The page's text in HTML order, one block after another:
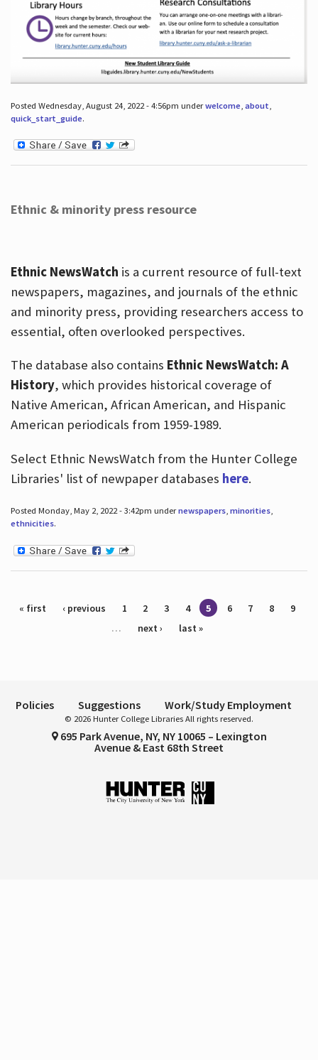
Posted Wednesday, August 24, 2022 - 4:56pm underwelcome, about,
quick_start_guide.
Ethnic & minority press resource
Ethnic NewsWatch is a current resource of full-text
newspapers, magazines, and journals of the ethnic
and minority press, providing researchers access to
essential, often overlooked perspectives.
The database also contains Ethnic NewsWatch: A
History, which provides historical coverage of
Native American, African American, and Hispanic
American periodicals from 1959-1989.
Select Ethnic NewsWatch from the Hunter College
Libraries' list of newpaper databases here.
Posted Monday, May 2, 2022 - 3:42pm undernewspapers, minorities,
ethnicities.
Pages
« first ‹ previous 1 2 3 4 5 6 7 8
9
…
next › last »
Policies Suggestions Work/Study Employment
© 2026 Hunter College Libraries All rights reserved.
695 Park Avenue, NY, NY 10065 – Lexington
Avenue & East 68th Street